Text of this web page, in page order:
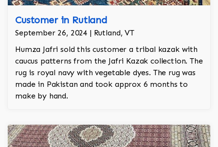
Customer in Rutland
September 26, 2024 | Rutland, VT
Humza Jafri sold this customer a tribal kazak with
caucus patterns from the Jafri Kazak collection. The
rug is royal navy with vegetable dyes. The rug was
made in Pakistan and took approx 6 months to
make by hand.